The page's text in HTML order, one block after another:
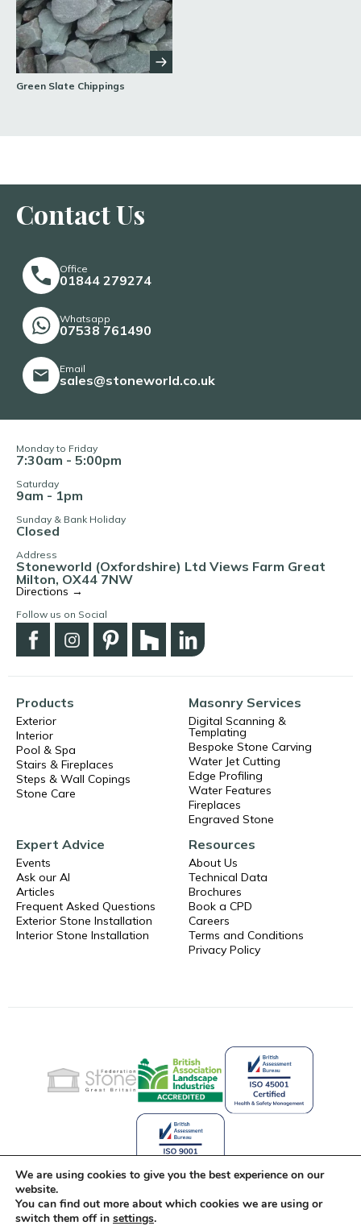
Green Slate Chippings
Contact Us
Office
01844 279274
Whatsapp
07538 761490
Email
sales@stoneworld.co.uk
Monday to Friday
7:30am - 5:00pm
Saturday
9am - 1pm
Sunday & Bank Holiday
Closed
Address
Stoneworld (Oxfordshire) Ltd Views Farm Great
Milton, OX44 7NW
Directions →
Follow us on Social
Products
Exterior
Interior
Pool & Spa
Stairs & Fireplaces
Steps & Wall Copings
Stone Care
Masonry Services
Digital Scanning &
Templating
Bespoke Stone Carving
Water Jet Cutting
Edge Profiling
Water Features
Fireplaces
Engraved Stone
Expert Advice
Events
Ask our AI
Articles
Frequent Asked Questions
Exterior Stone Installation
Interior Stone Installation
Resources
About Us
Technical Data
Brochures
Book a CPD
Careers
Terms and Conditions
Privacy Policy
Celebrating 25 Years of Stone
We are using cookies to give you the best experience on our
website.
You can find out more about which cookies we are using or
switch them off in settings.